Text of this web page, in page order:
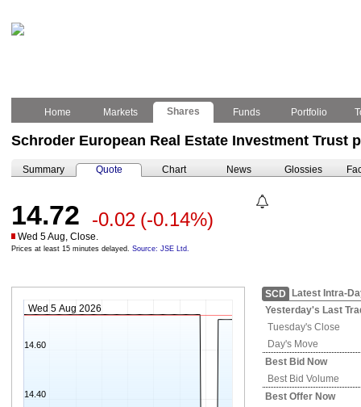
Home Markets Shares Funds Portfolio
Schroder European Real Estate Investment Trust
Summary Quote Chart News Glossies
14.72 -0.02 (-0.14%)
Wed 5 Aug, Close.
Prices at least 15 minutes delayed. Source: JSE Ltd.
Wed 5 Aug 2026
14.40
14.60
SCD
Latest Intra-
Yesterday's Last
Tuesday's Close
Day's Move
Best Bid Now
Best Bid Volume
Best Offer Now